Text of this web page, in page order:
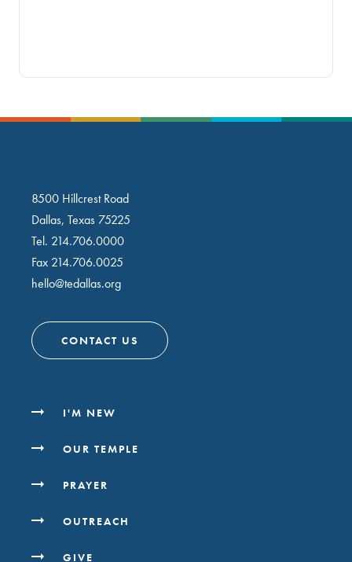
8500 Hillcrest Road
Dallas, Texas 75225
Tel. 214.706.0000
Fax 214.706.0025
hello@tedallas.org
CONTACT US
I'M NEW
OUR TEMPLE
PRAYER
OUTREACH
GIVE